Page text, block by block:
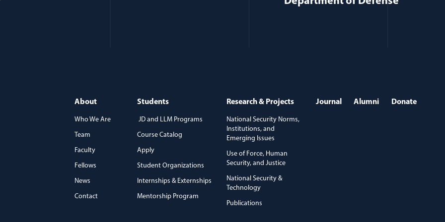
About
Who We Are
Team
Faculty
Fellows
News
Contact
Students
JD and LLM Programs
Course Catalog
Apply
Student Organizations
Internships & Externships
Mentorship Program
Research & Projects
National Security Norms,
Institutions, and
Emerging Issues
Use of Force, Human
Security, and Justice
National Security &
Technology
Publications
Journal Alumni Donate